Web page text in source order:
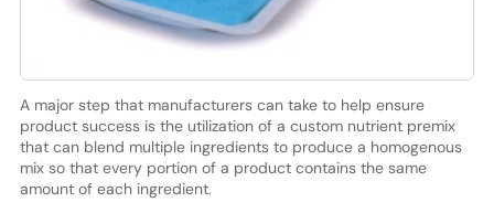
A major step that manufacturers can take to help ensure
product success is the utilization of a custom nutrient premix
that can blend multiple ingredients to produce a homogenous
mix so that every portion of a product contains the same
amount of each ingredient.